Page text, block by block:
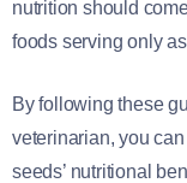
nutrition should
foods serving only
By following these
veterinarian, you
seeds’ nutritional